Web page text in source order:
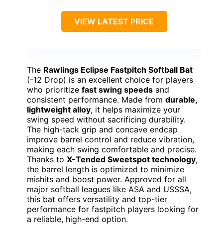
VIEW LATEST PRICE
The Rawlings Eclipse Fastpitch Softball Bat
(-12 Drop) is an excellent choice for players
who prioritize fast swing speeds and
consistent performance. Made from durable,
lightweight alloy, it helps maximize your
swing speed without sacrificing durability.
The high-tack grip and concave endcap
improve barrel control and reduce vibration,
making each swing comfortable and precise.
Thanks to X-Tended Sweetspot technology,
the barrel length is optimized to minimize
mishits and boost power. Approved for all
major softball leagues like ASA and USSSA,
this bat offers versatility and top-tier
performance for fastpitch players looking for
a reliable, high-end option.